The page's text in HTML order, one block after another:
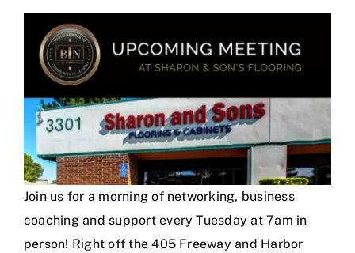
Larger
Image
Join us for a morning of networking, business
coaching and support every Tuesday at 7am in
person! Right off the 405 Freeway and Harbor